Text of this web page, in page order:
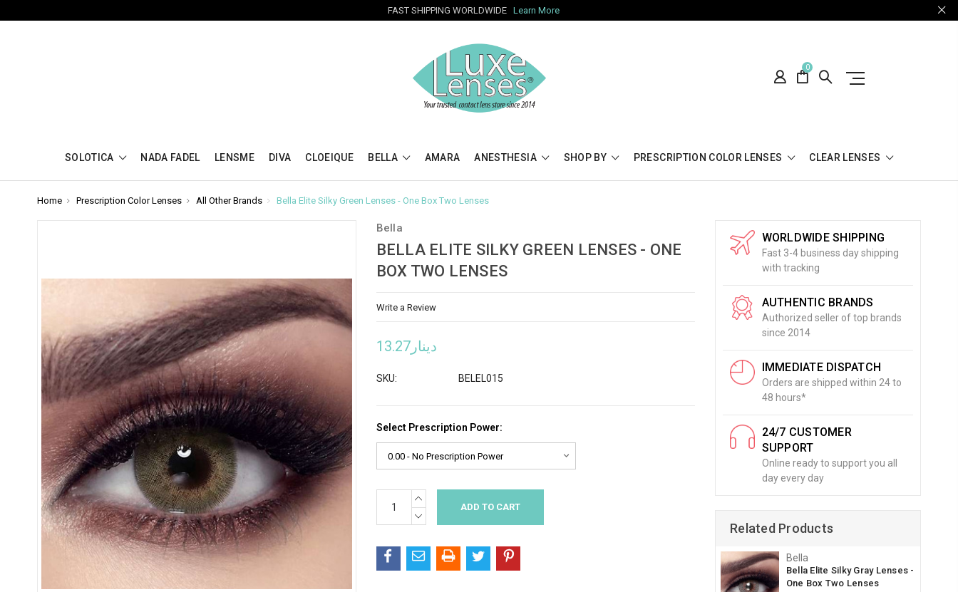
FAST SHIPPING WORLDWIDE Learn More
0
SOLOTICA NADA FADEL LENSME DIVA CLOEIQUE BELLA AMARA ANESTHESIA SHOP BY PRESCRIPTION COLOR LENSES CLEAR LENSES
Home Prescription Color Lenses All Other Brands Bella Elite Silky Green Lenses - One Box Two Lenses
Bella
BELLA ELITE SILKY GREEN LENSES - ONE
BOX TWO LENSES
Write a Review
دينار13.27
SKU: BELEL015
Select Prescription Power:
Stock:
INCREASE
QUANTITY:
DECREASE
QUANTITY:
WORLDWIDE SHIPPING
Fast 3-4 business day shipping
with tracking
AUTHENTIC BRANDS
Authorized seller of top brands
since 2014
IMMEDIATE DISPATCH
Orders are shipped within 24 to
48 hours*
24/7 CUSTOMER
SUPPORT
Online ready to support you all
day every day
Related Products
Bella
Bella Elite Silky Gray Lenses -
One Box Two Lenses